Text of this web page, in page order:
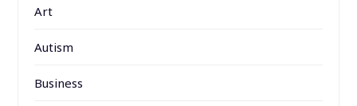
Art
Autism
Business